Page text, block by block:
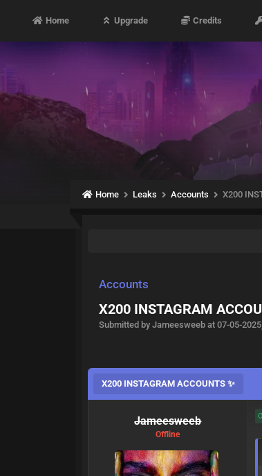
Home Upgrade Credits
Home Leaks Accounts X200
Accounts
X200 INSTAGRAM
Submitted by Jameesweeb at 07-05-
X200 INSTAGRAM ACCOUNTS ✨
Jameesweeb
Offline